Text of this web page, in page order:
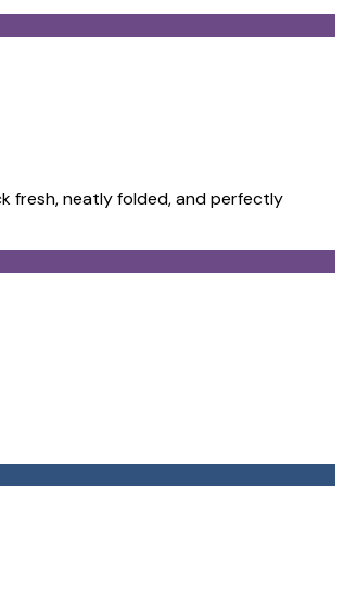
fresh, neatly folded, and perfectly